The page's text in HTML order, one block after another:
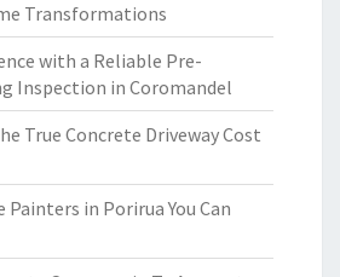
Transformations
with a Reliable Pre-
Inspection in Coromandel
True Concrete Driveway Cost
Painters in Porirua You Can